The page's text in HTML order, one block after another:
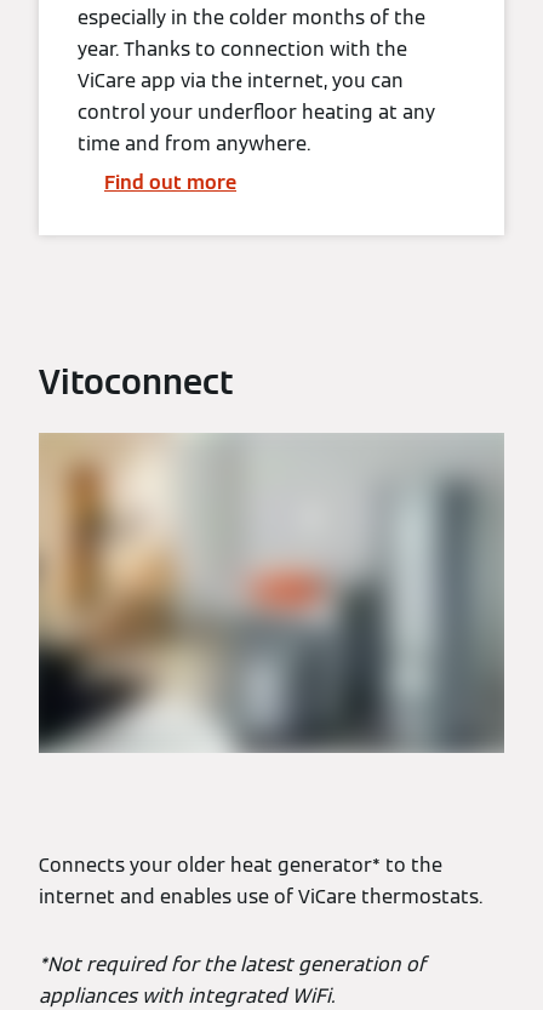
especially in the colder months of the
year. Thanks to connection with the
ViCare app via the internet, you can
control your underfloor heating at any
time and from anywhere.
Find out more
Vitoconnect
Connects your older heat generator* to the
internet and enables use of ViCare thermostats.
*Not required for the latest generation of
appliances with integrated WiFi.